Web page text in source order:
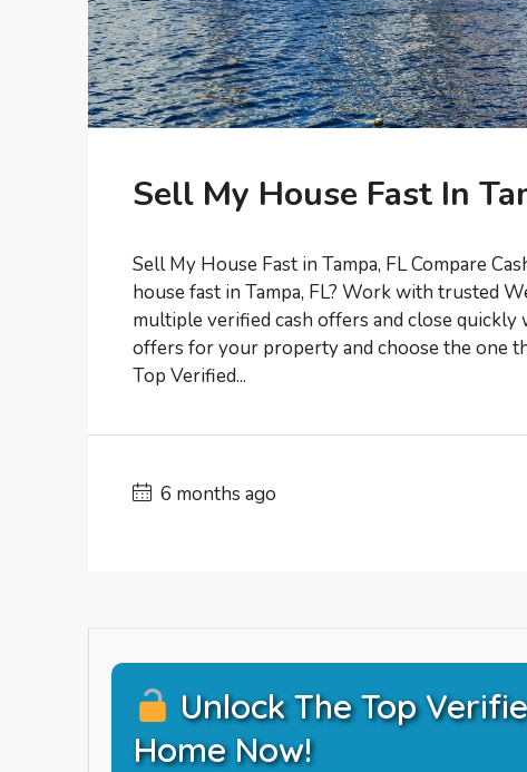
Sell My House Fast In
Sell My House Fast in Tampa, FL Compare
house fast in Tampa, FL? Work with trusted
multiple verified cash offers and close
offers for your property and choose the one
Top Verified...
6 months ago
Unlock The Top
Home Now!